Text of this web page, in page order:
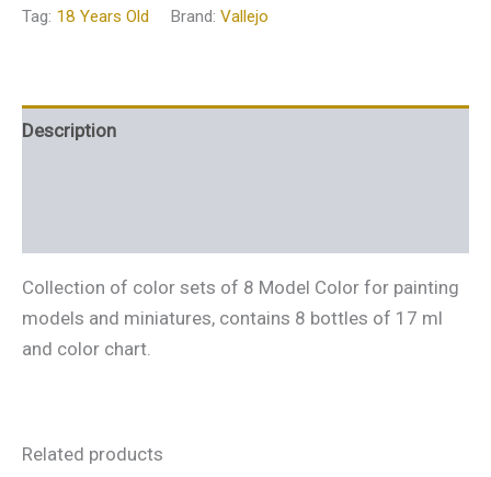
Tag: 18 Years Old Brand: Vallejo
Description
Collection of color sets of 8 Model Color for painting
models and miniatures, contains 8 bottles of 17 ml
and color chart.
Related products